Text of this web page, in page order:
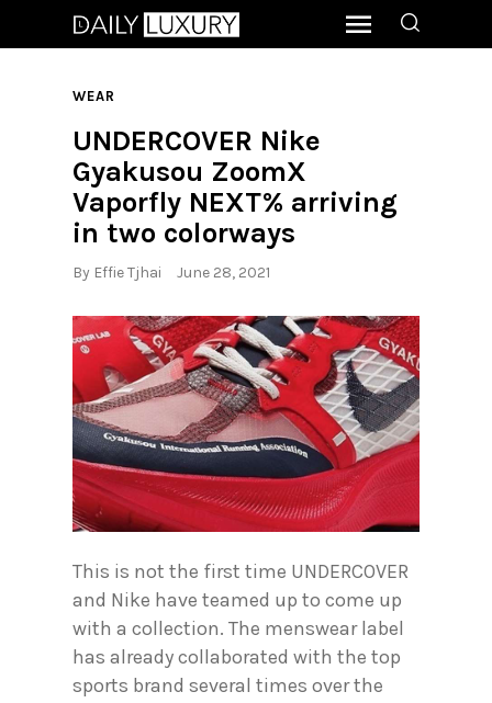
WEAR
UNDERCOVER Nike
Gyakusou ZoomX
Vaporfly NEXT% arriving
in two colorways
By Effie Tjhai June 28, 2021
This is not the first time UNDERCOVER
and Nike have teamed up to come up
with a collection. The menswear label
has already collaborated with the top
sports brand several times over the